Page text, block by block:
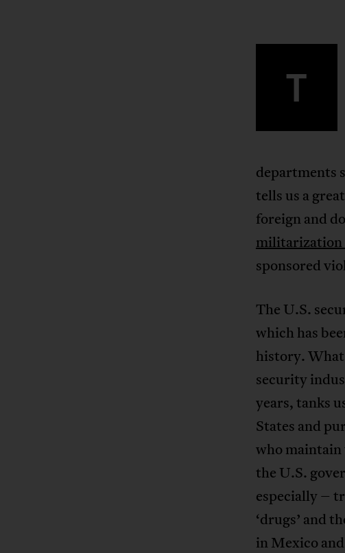
T
departments
tells us a
foreign and
militarization
sponsored
The U.S.
which has
history. What
security
years, tanks
States and
who maintain
the U.S.
especially –
‘drugs’ and
in Mexico